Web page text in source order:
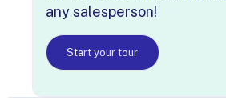
any salesperson!
Start your tour